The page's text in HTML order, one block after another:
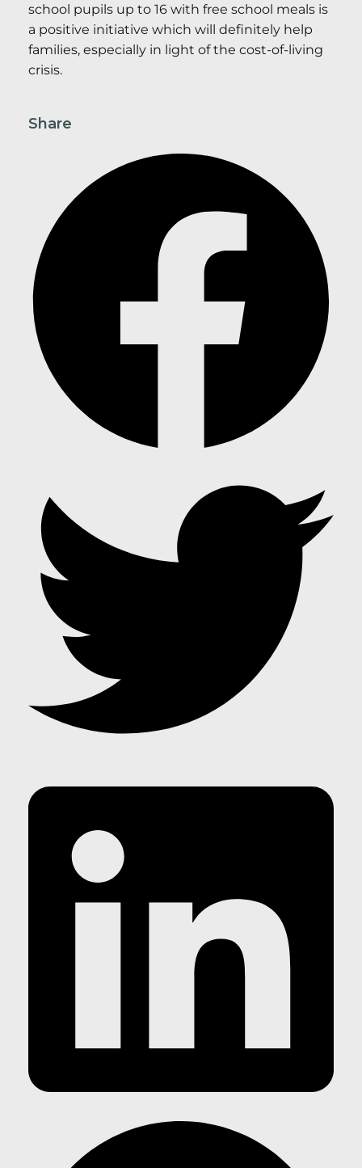
school pupils up to 16 with free school meals is
a positive initiative which will definitely help
families, especially in light of the cost-of-living
crisis.
Share